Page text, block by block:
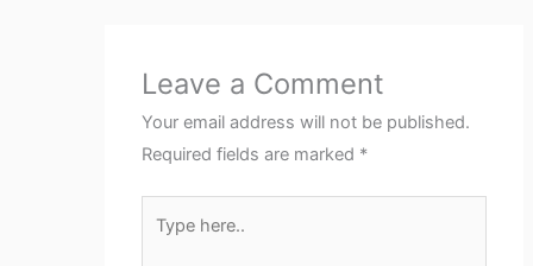
Leave a Comment
Your email address will not be published.
Required fields are marked *